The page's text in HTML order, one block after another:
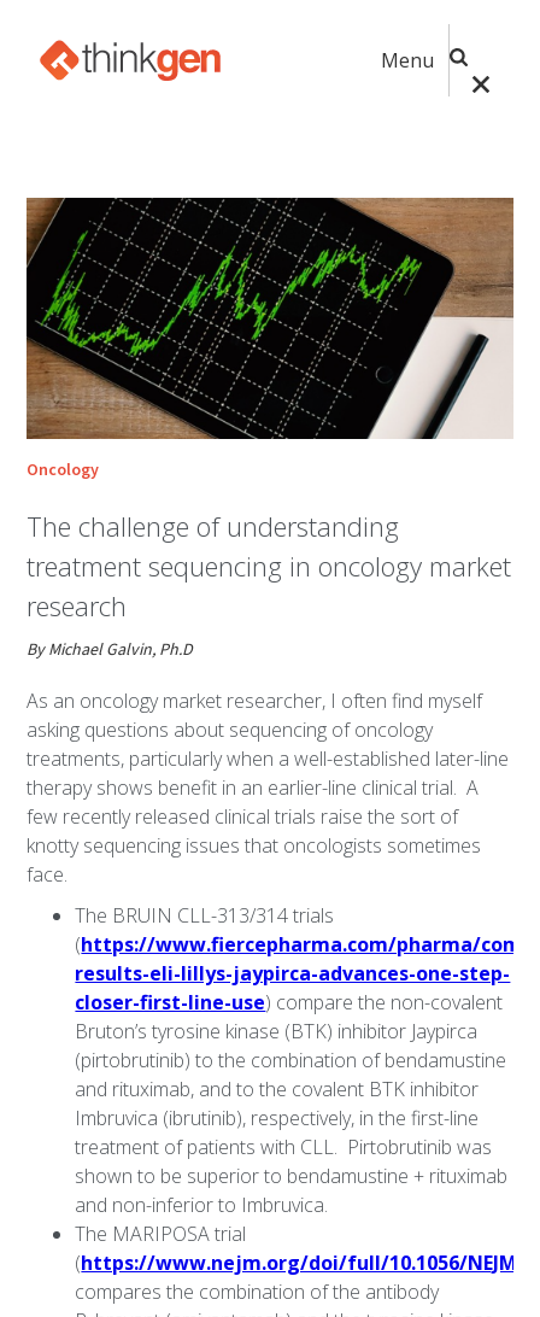
Menu
Oncology
The challenge of understanding
treatment sequencing in oncology market
research
By Michael Galvin, Ph.D
As an oncology market researcher, I often find myself
asking questions about sequencing of oncology
treatments, particularly when a well-established later-line
therapy shows benefit in an earlier-line clinical trial. A
few recently released clinical trials raise the sort of
knotty sequencing issues that oncologists sometimes
face.
The BRUIN CLL-313/314 trials
(https://www.fiercepharma.com/pharma/
results-eli-lillys-jaypirca-advances-one-step-
closer-first-line-use) compare the non-covalent
Bruton’s tyrosine kinase (BTK) inhibitor Jaypirca
(pirtobrutinib) to the combination of bendamustine
and rituximab, and to the covalent BTK inhibitor
Imbruvica (ibrutinib), respectively, in the first-line
treatment of patients with CLL. Pirtobrutinib was
shown to be superior to bendamustine + rituximab
and non-inferior to Imbruvica.
The MARIPOSA trial
(https://www.nejm.org/doi/full/10.1056/
compares the combination of the antibody